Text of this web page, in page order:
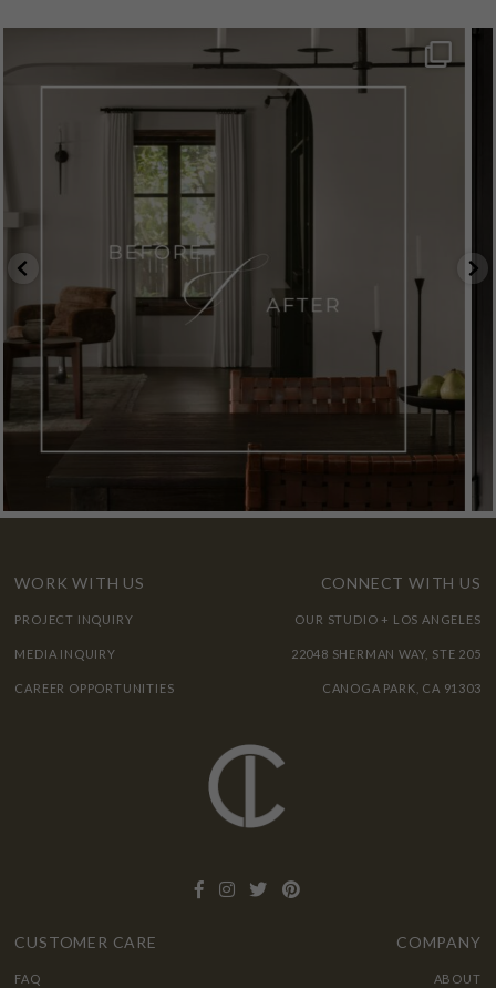
WORK WITH US
PROJECT INQUIRY
MEDIA INQUIRY
CAREER OPPORTUNITIES
CONNECT WITH US
OUR STUDIO + LOS ANGELES
22048 SHERMAN WAY, STE 205
CANOGA PARK, CA 91303
CUSTOMER CARE
FAQ
COMPANY
ABOUT